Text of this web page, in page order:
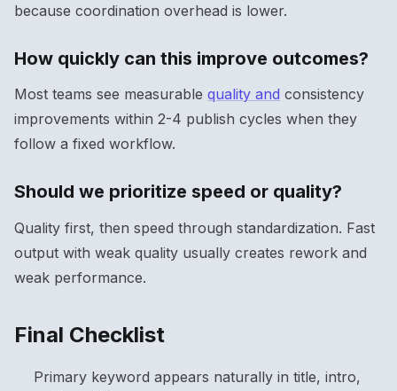
because coordination overhead is lower.
How quickly can this improve outcomes?
Most teams see measurable quality and consistency
improvements within 2-4 publish cycles when they
follow a fixed workflow.
Should we prioritize speed or quality?
Quality first, then speed through standardization. Fast
output with weak quality usually creates rework and
weak performance.
Final Checklist
Primary keyword appears naturally in title, intro,